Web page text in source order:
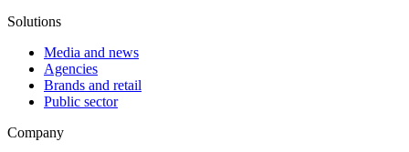
Solutions
Media and news
Agencies
Brands and retail
Public sector
Company